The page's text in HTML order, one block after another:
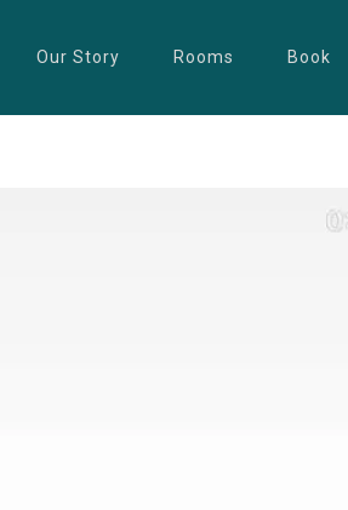
Our Story Rooms Book